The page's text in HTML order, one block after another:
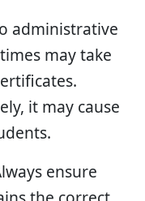
administrative
may take
it may cause
ensure